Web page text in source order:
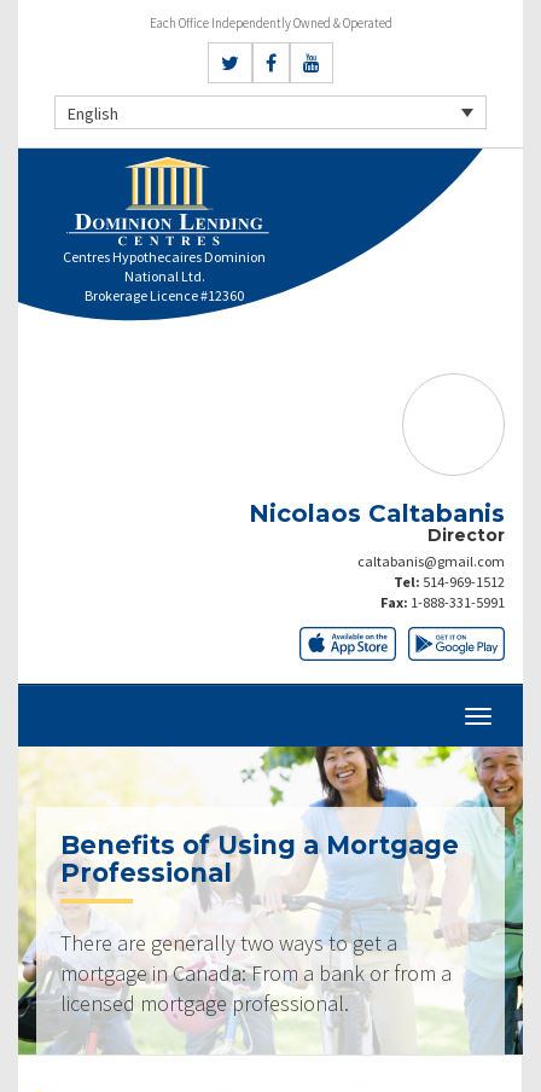
Each Office Independently Owned & Operated
English
Centres Hypothecaires Dominion
National Ltd.
Brokerage Licence #12360
Nicolaos Caltabanis
Director
caltabanis@gmail.com
Tel: 514-969-1512
Fax: 1-888-331-5991
Benefits of Using a Mortgage
Professional
There are generally two ways to get a
mortgage in Canada: From a bank or from a
licensed mortgage professional.